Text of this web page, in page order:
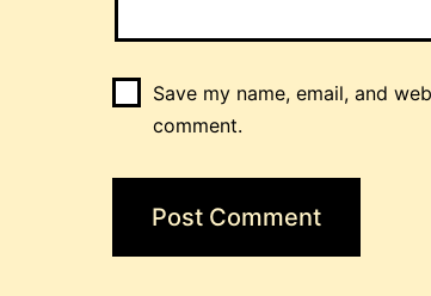
Save my name, email, and
comment.